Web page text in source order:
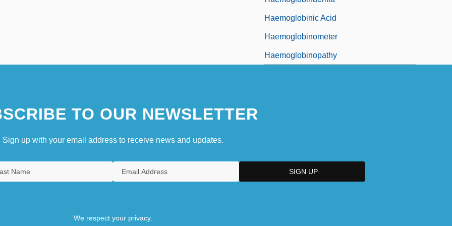
Haemoglobinic Acid
Haemoglobinometer
Haemoglobinopathy
TO OUR NEWSLETTER
Sign up with your email address to receive news and updates.
We respect your privacy.